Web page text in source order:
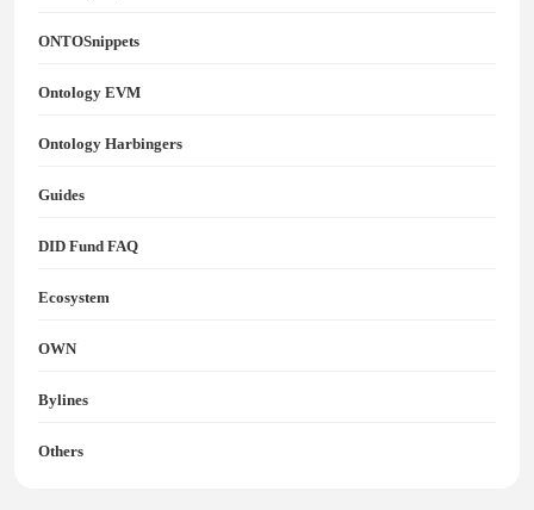
ONTOSnippets
Ontology EVM
Ontology Harbingers
Guides
DID Fund FAQ
Ecosystem
OWN
Bylines
Others